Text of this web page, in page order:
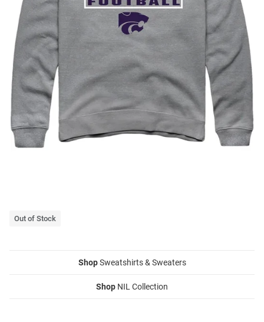
Out of Stock
ShopSweatshirts & Sweaters
Shop NIL Collection